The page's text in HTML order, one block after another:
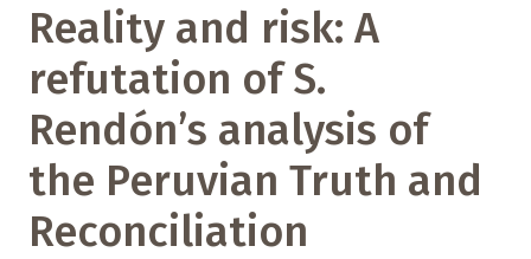
Reality and risk: A
refutation of S.
Rendón’s analysis of
the Peruvian Truth and
Reconciliation